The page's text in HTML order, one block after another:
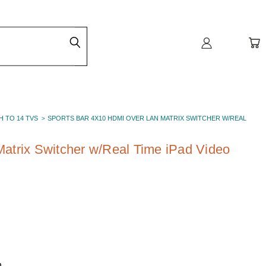
TO 14 TVS SPORTS BAR 4X10 HDMI OVER LAN MATRIX SWITCHER W/REAL
Switcher w/Real Time iPad Video